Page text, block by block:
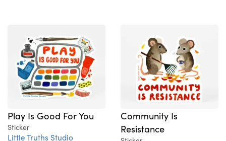
Play Is Good For You
Sticker
Little Truths Studio
Community Is
Resistance